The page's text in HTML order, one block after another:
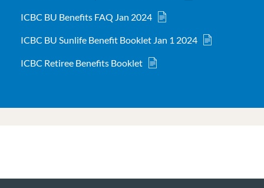
ICBC BU Benefits FAQ Jan 2024
ICBC BU Sunlife Benefit Booklet Jan 1 2024
ICBC Retiree Benefits Booklet